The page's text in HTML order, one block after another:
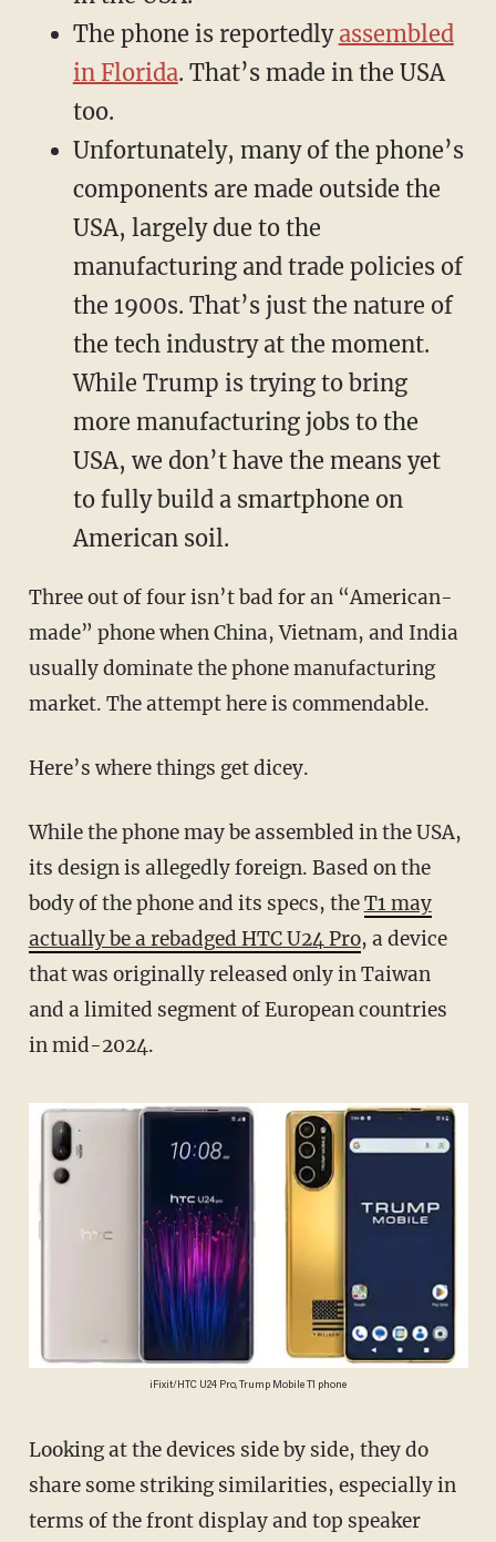
The phone is reportedly assembled
in Florida. That’s made in the USA
too.
Unfortunately, many of the phone’s
components are made outside the
USA, largely due to the
manufacturing and trade policies of
the 1900s. That’s just the nature of
the tech industry at the moment.
While Trump is trying to bring
more manufacturing jobs to the
USA, we don’t have the means yet
to fully build a smartphone on
American soil.
Three out of four isn’t bad for an “American-
made” phone when China, Vietnam, and India
usually dominate the phone manufacturing
market. The attempt here is commendable.
Here’s where things get dicey.
While the phone may be assembled in the USA,
its design is allegedly foreign. Based on the
body of the phone and its specs, theT1 may
actually be a rebadged HTC U24 Pro, a device
that was originally released only in Taiwan
and a limited segment of European countries
in mid-2024.
iFixit/HTC U24 Pro, Trump Mobile T1 phone
Looking at the devices side by side, they do
share some striking similarities, especially in
terms of the front display and top speaker